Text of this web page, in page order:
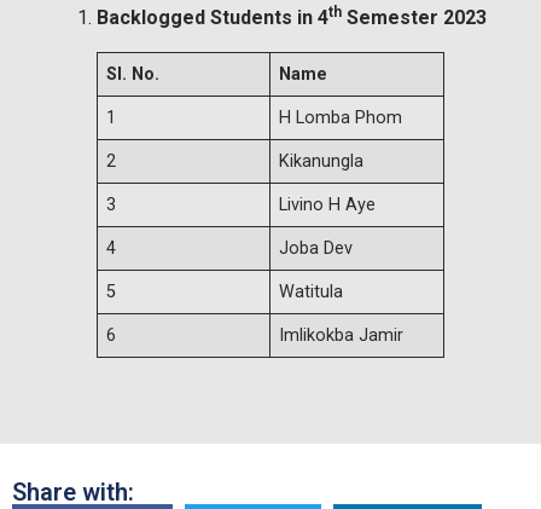
Backlogged Students in 4th Semester 2023
Sl. No. Name
1 H Lomba Phom
2 Kikanungla
3 Livino H Aye
4 Joba Dev
5 Watitula
6 Imlikokba Jamir
Share with: